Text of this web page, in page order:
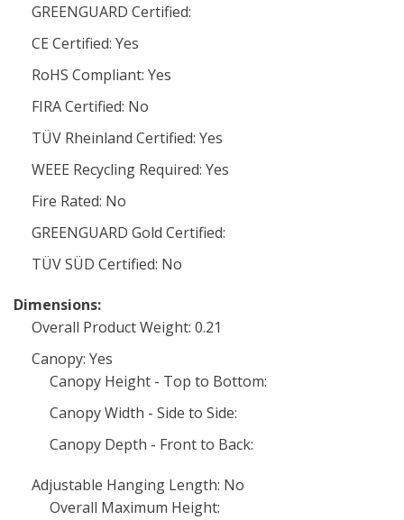
GREENGUARD Certified:
CE Certified: Yes
RoHS Compliant: Yes
FIRA Certified: No
TÜV Rheinland Certified: Yes
WEEE Recycling Required: Yes
Fire Rated: No
GREENGUARD Gold Certified:
TÜV SÜD Certified: No
Dimensions:
Overall Product Weight: 0.21
Canopy: Yes
Canopy Height - Top to Bottom:
Canopy Width - Side to Side:
Canopy Depth - Front to Back:
Adjustable Hanging Length: No
Overall Maximum Height: